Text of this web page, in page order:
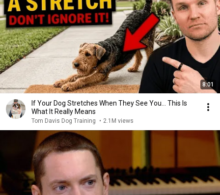
8:01
If Your Dog Stretches When They See You… This Is
What It Really Means
Tom Davis Dog Training • 2.1M views